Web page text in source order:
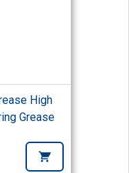
High
Grease